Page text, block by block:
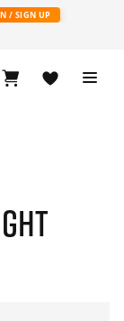
/ SIGN UP